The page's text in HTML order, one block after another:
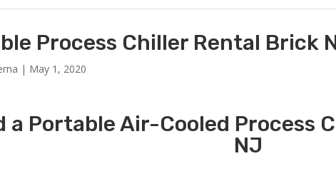
Process Chiller Rental Brick
| May 1, 2020
a Portable Air-Cooled Process
NJ